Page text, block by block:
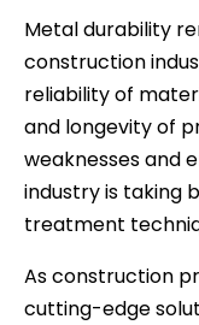
Metal durability
construction
reliability of
and longevity of
weaknesses and
industry is taking
treatment
As construction
cutting-edge